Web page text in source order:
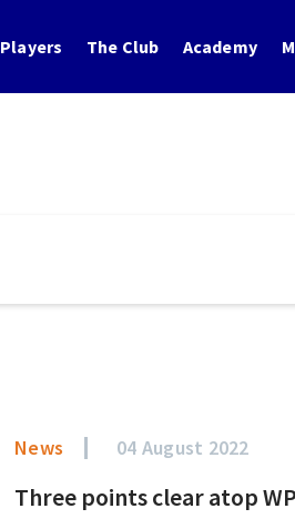
Players The Club Academy
News 04 August 2022
Three points clear atop